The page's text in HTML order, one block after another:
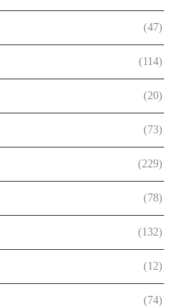
(47)
(114)
(20)
(73)
(229)
(78)
(132)
(12)
(74)